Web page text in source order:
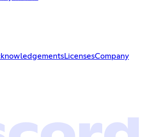
LicensesCompany